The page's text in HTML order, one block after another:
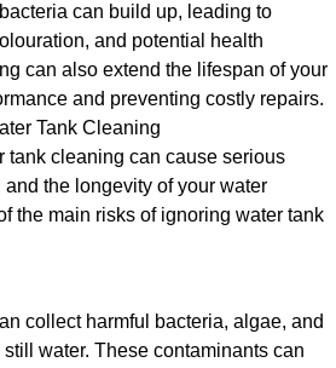
can build up, leading to
and potential health
can also extend the lifespan of your
and preventing costly repairs.
Tank Cleaning
tank cleaning can cause serious
the longevity of your water
the main risks of ignoring water tank
collect harmful bacteria, algae, and
water. These contaminants can